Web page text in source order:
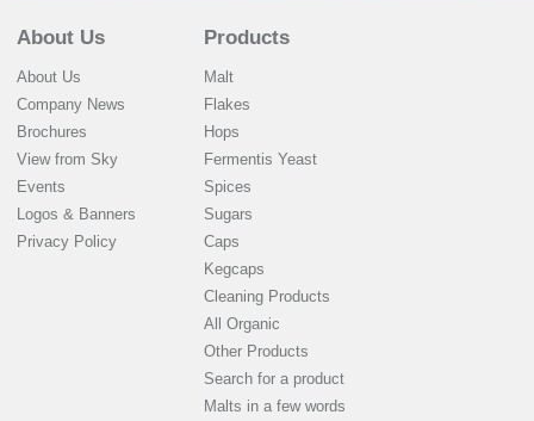
About Us
About Us
Company News
Brochures
View from Sky
Events
Logos & Banners
Privacy Policy
Products
Malt
Flakes
Hops
Fermentis Yeast
Spices
Sugars
Caps
Kegcaps
Cleaning Products
All Organic
Other Products
Search for a product
Malts in a few words